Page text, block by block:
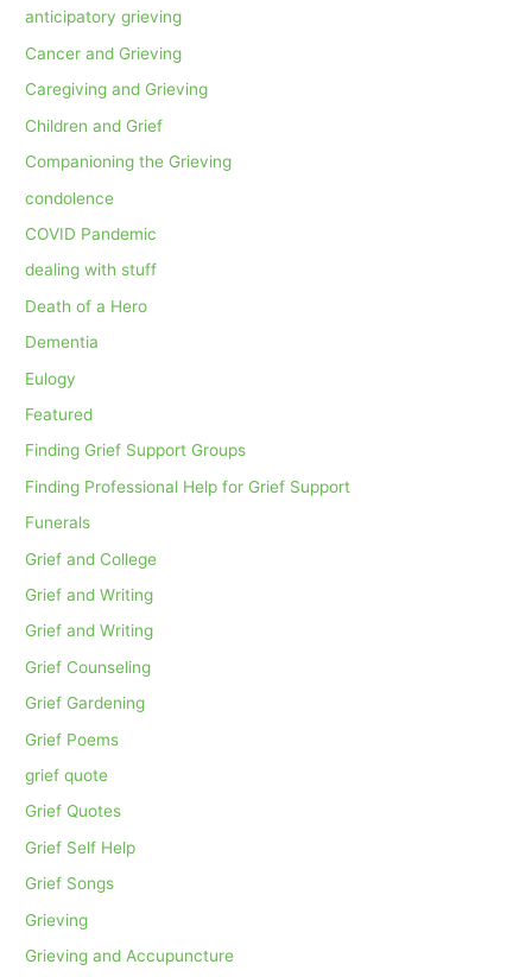
anticipatory grieving
Cancer and Grieving
Caregiving and Grieving
Children and Grief
Companioning the Grieving
condolence
COVID Pandemic
dealing with stuff
Death of a Hero
Dementia
Eulogy
Featured
Finding Grief Support Groups
Finding Professional Help for Grief Support
Funerals
Grief and College
Grief and Writing
Grief and Writing
Grief Counseling
Grief Gardening
Grief Poems
grief quote
Grief Quotes
Grief Self Help
Grief Songs
Grieving
Grieving and Accupuncture